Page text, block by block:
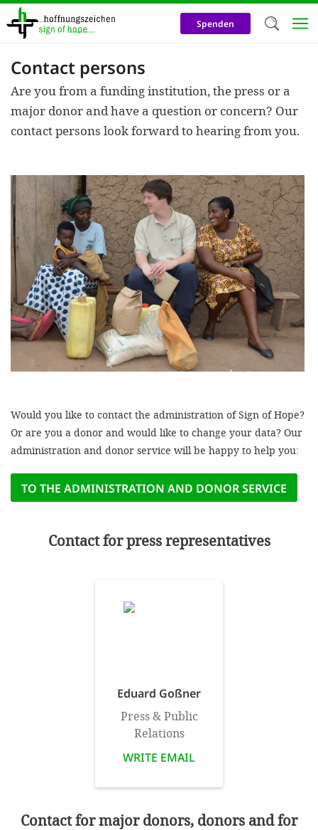
Skip
Spenden
Contact persons
Are you from a funding institution, the press or a
major donor and have a question or concern? Our
contact persons look forward to hearing from you.
Would you like to contact the administration of Sign of Hope?
Or are you a donor and would like to change your data? Our
administration and donor service will be happy to help you:
TO THE ADMINISTRATION AND DONOR SERVICE
Contact for press representatives
Eduard Goßner
Press & Public
Relations
WRITE EMAIL
Contact for major donors, donors and for
We use
cookies,
cookies
and
purposes.
us to
efficient,
the best
for our
accept
optional